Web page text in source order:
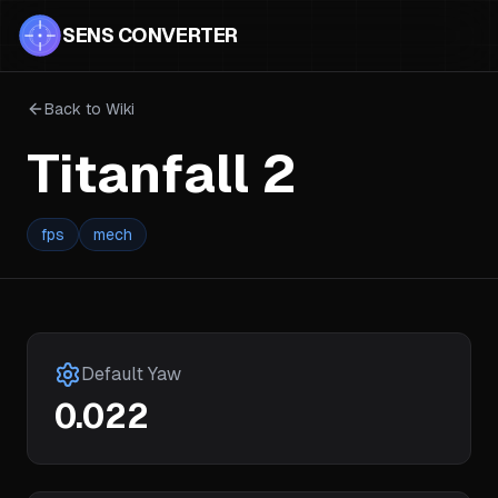
SENS CONVERTER
Back to Wiki
Titanfall 2
fps mech
Default Yaw
0.022